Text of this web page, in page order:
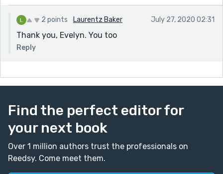
2 points Laurentz Baker July 27, 2020 02:31
Thank you, Evelyn. You too
Reply
Find the perfect editor for
your next book
Over 1 million authors trust the professionals on
Reedsy. Come meet them.